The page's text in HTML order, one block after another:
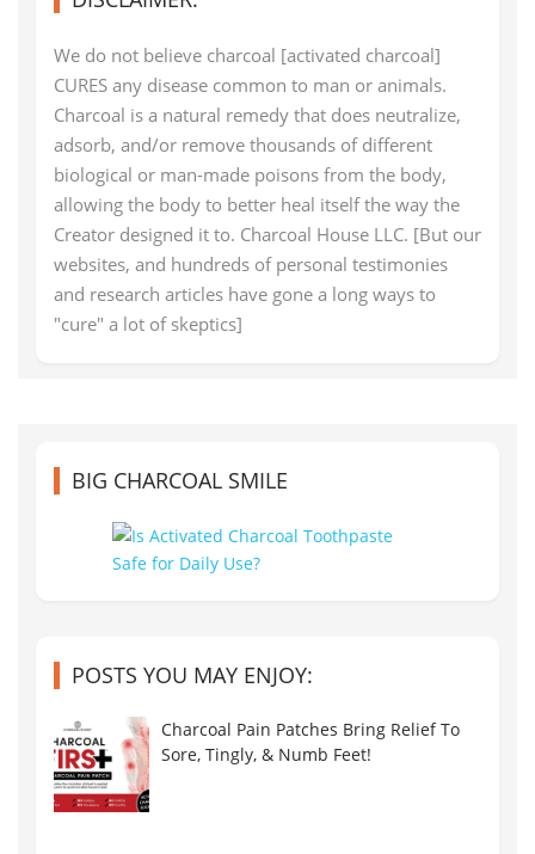
We do not believe charcoal [activated charcoal]
CURES any disease common to man or animals.
Charcoal is a natural remedy that does neutralize,
adsorb, and/or remove thousands of different
biological or man-made poisons from the body,
allowing the body to better heal itself the way the
Creator designed it to. Charcoal House LLC. [But our
websites, and hundreds of personal testimonies
and research articles have gone a long ways to
"cure" a lot of skeptics]
BIG CHARCOAL SMILE
POSTS YOU MAY ENJOY:
Charcoal Pain Patches Bring Relief To
Sore, Tingly, & Numb Feet!